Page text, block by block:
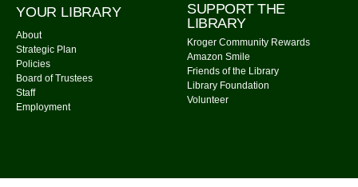
Mon, Aug 10, 6:00pm - 7:00pm
Community Library -
Meeting Room 1
Register
Community Library -Meeting Room
YOUR LIBRARY
About
Strategic Plan
Policies
Board of Trustees
Staff
Employment
SUPPORT THE
LIBRARY
Kroger Community Rewards
Amazon Smile
Friends of the Library
Library Foundation
Volunteer